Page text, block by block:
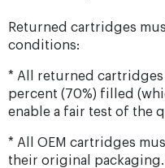
Returned cartridges
conditions:
* All returned cartridges
percent (70%) filled
enable a fair test of the
* All OEM cartridges
their original packaging.